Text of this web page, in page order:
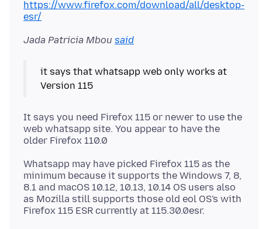
https://www.firefox.com/download/all/desktop-
esr/
Jada Patricia Mbou said
it says that whatsapp web only works at
It says you need Firefox 115 or newer to use the
web whatsapp site. You appear to have the
Whatsapp may have picked Firefox 115 as the
minimum because it supports the Windows 7, 8,
8.1 and macOS 10.12, 10.13, 10.14 OS users also
as Mozilla still supports those old eol OS's with